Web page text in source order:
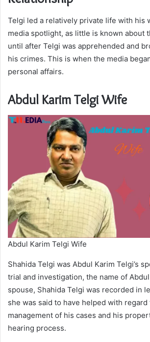
Telgi led a relatively private life with his
media spotlight, as little is known about
until after Telgi was apprehended and
his crimes. This is when the media
personal affairs.
Abdul Karim Telgi Wife
Abdul Karim Telgi Wife
Shahida Telgi was Abdul Karim Telgi’s
trial and investigation, the name of Abdul
spouse, Shahida Telgi was recorded in
she was said to have helped with regard
management of his cases and his
hearing process.